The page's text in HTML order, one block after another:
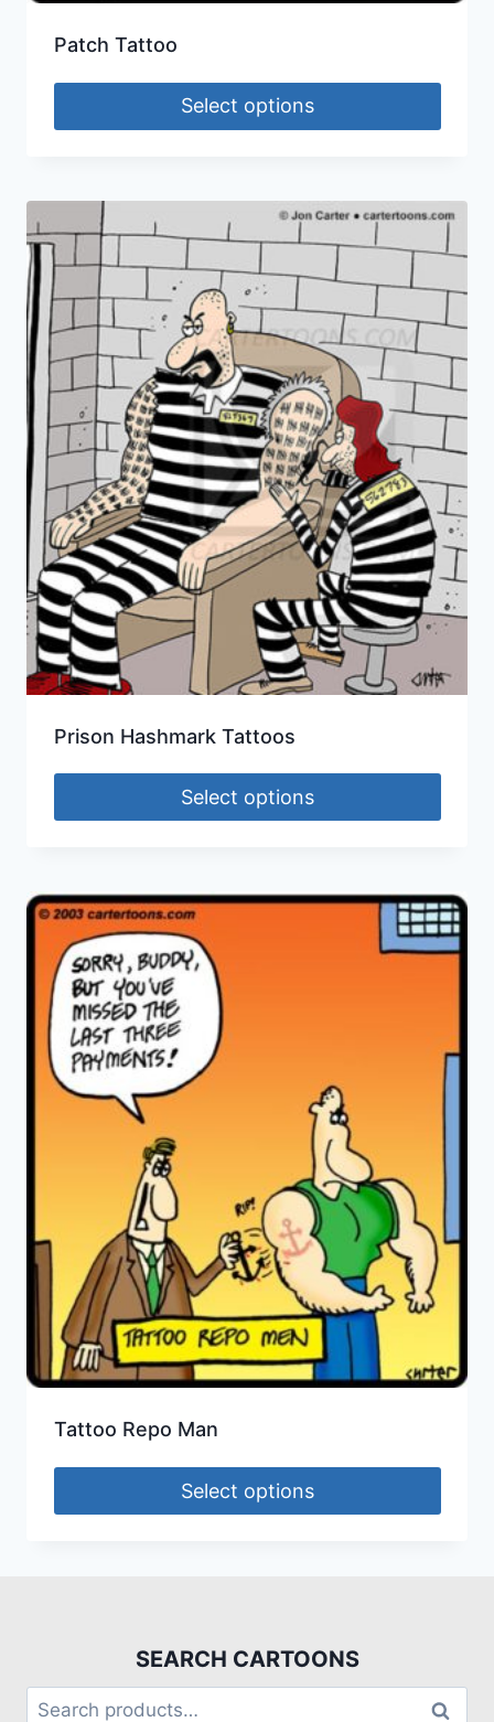
Patch Tattoo
Select options
Prison Hashmark Tattoos
Select options
Tattoo Repo Man
Select options
SEARCH CARTOONS
Search